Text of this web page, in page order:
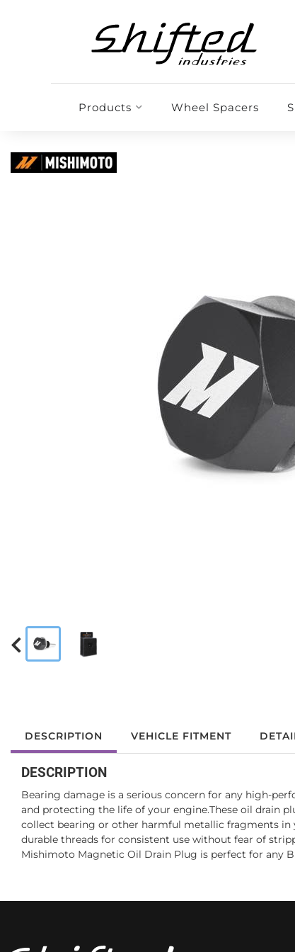
Products Wheel Spacers
DESCRIPTION VEHICLE FITMENT
DESCRIPTION
Bearing damage is a serious concern for any high-
and protecting the life of your engine.These oil drain
collect bearing or other harmful metallic fragments in
durable threads for consistent use without fear of
Mishimoto Magnetic Oil Drain Plug is perfect for any